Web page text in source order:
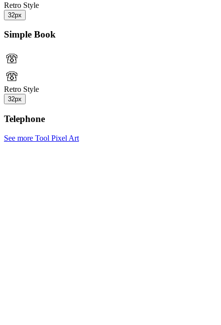
Retro Style
32px
Simple Book
Retro Style
32px
Telephone
See more Tool Pixel Art